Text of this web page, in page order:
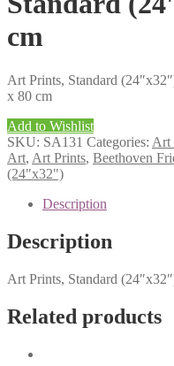
cm
Art Prints, Standard
x 80 cm
Add to Wishlist
SKU: SA131 Categories: Art
Art, Art Prints, Beethoven
(24"x32")
Description
Description
Art Prints, Standard
Related products